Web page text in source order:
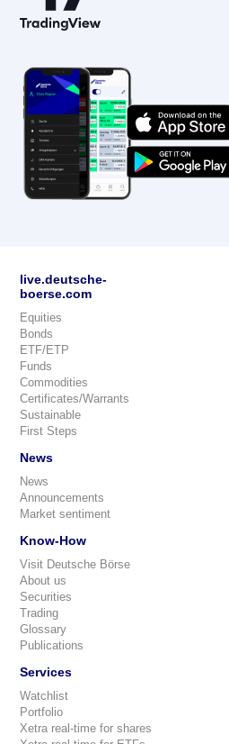
live.deutsche-
boerse.com
Equities
Bonds
ETF/ETP
Funds
Commodities
Certificates/Warrants
Sustainable
First Steps
News
News
Announcements
Market sentiment
Know-How
Visit Deutsche Börse
About us
Securities
Trading
Glossary
Publications
Services
Watchlist
Portfolio
Xetra real-time for shares